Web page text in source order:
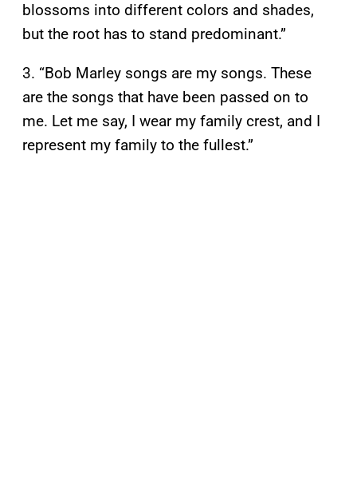
blossoms into different colors and shades,
but the root has to stand predominant.”
3. “Bob Marley songs are my songs. These
are the songs that have been passed on to
me. Let me say, I wear my family crest, and I
represent my family to the fullest.”